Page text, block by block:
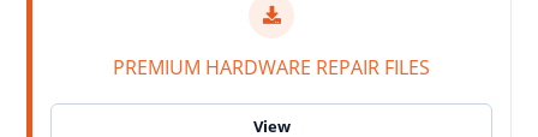
PREMIUM HARDWARE REPAIR FILES